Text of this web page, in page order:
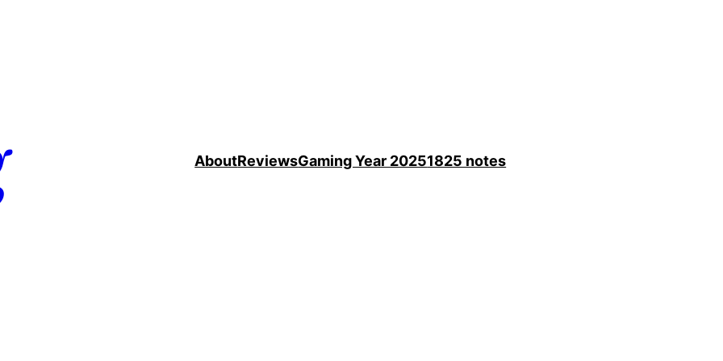
AboutReviewsGaming Year 20251825 notes